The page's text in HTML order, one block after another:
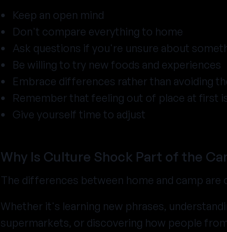
Keep an open mind
Don't compare everything to home
Ask questions if you're unsure about
Be willing to try new foods and experiences
Embrace differences rather than avoiding
Remember that feeling out of place at first
Give yourself time to adjust
Why Is Culture Shock Part of the
The differences between home and camp
Whether it's learning new phrases,
supermarkets, or discovering how people